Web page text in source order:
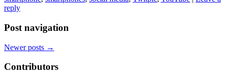
reply
Post navigation
Newer posts →
Contributors